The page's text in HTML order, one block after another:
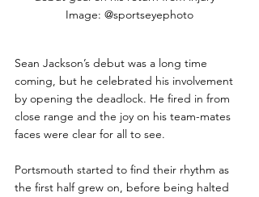
Image: @sportseyephoto
Sean Jackson’s debut was a long time
coming, but he celebrated his involvement
by opening the deadlock. He fired in from
close range and the joy on his team-mates
faces were clear for all to see.
Portsmouth started to find their rhythm as
the first half grew on, before being halted